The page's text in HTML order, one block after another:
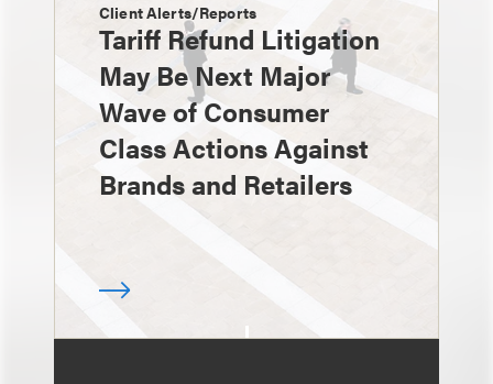
Client Alerts/Reports
Tariff Refund Litigation
May Be Next Major
Wave of Consumer
Class Actions Against
Brands and Retailers